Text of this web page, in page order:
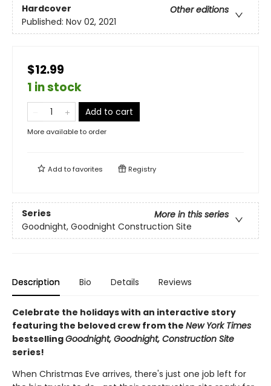
Hardcover
Other editions
Published: Nov 02, 2021
$12.99
1 in stock
Add to cart
More available to order
Add tofavorites Registry
Series
More in this series
Goodnight, Goodnight Construction Site
Description Bio Details Reviews
Celebrate the holidays with an interactive story
featuring the beloved crew from the New York Times
bestsellingGoodnight, Goodnight, Construction Site
series!
When Christmas Eve arrives, there's just one job left for